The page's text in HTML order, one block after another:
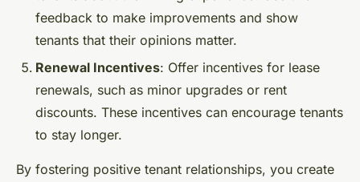
feedback to make improvements and show
tenants that their opinions matter.
Renewal Incentives: Offer incentives for lease
renewals, such as minor upgrades or rent
discounts. These incentives can encourage tenants
to stay longer.
By fostering positive tenant relationships, you create